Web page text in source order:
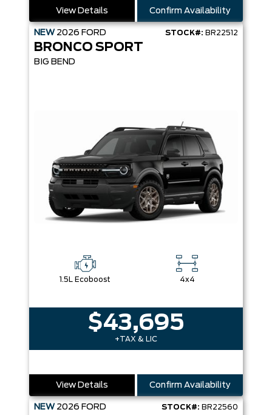
View Details Confirm Availability
NEW 2026 FORD STOCK#: BR22512
BRONCO SPORT
BIG BEND
1.5L Ecoboost 4x4
$43,695
+TAX & LIC
View Details Confirm Availability
NEW 2026 FORD STOCK#: BR22560